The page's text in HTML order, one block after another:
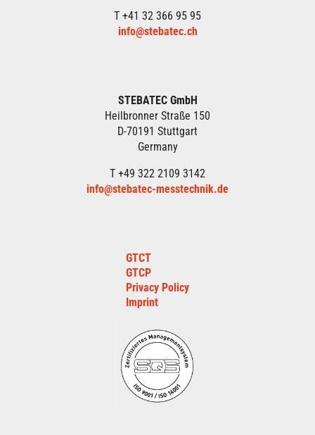
T +41 32 366 95 95
info@stebatec.ch
STEBATEC GmbH
Heilbronner Straße 150
D-70191 Stuttgart
Germany
T +49 322 2109 3142
info@stebatec-messtechnik.de
GTCT
GTCP
Privacy Policy
Imprint